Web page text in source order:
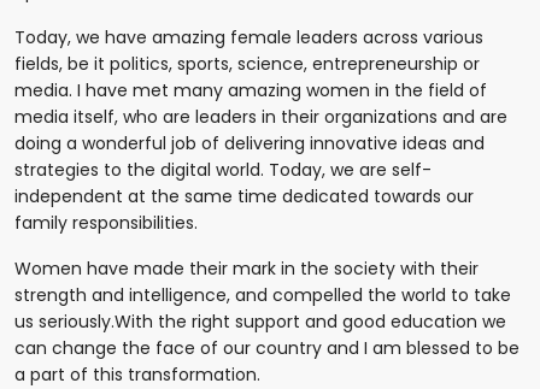
Today, we have amazing female leaders across various
fields, be it politics, sports, science, entrepreneurship or
media. I have met many amazing women in the field of
media itself, who are leaders in their organizations and are
doing a wonderful job of delivering innovative ideas and
strategies to the digital world. Today, we are self-
independent at the same time dedicated towards our
family responsibilities.
Women have made their mark in the society with their
strength and intelligence, and compelled the world to take
us seriously.With the right support and good education we
can change the face of our country and I am blessed to be
a part of this transformation.